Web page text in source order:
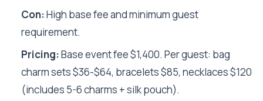
Con:High base fee and minimum guest
requirement.
Pricing:Base event fee $1,400. Per guest: bag
charm sets $36-$64, bracelets $85, necklaces $120
(includes 5-6 charms + silk pouch).